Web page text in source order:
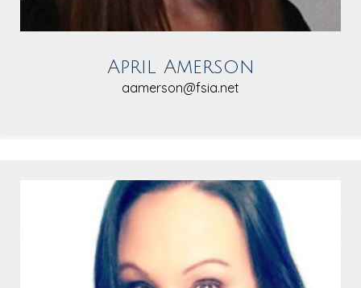
April Amerson
aamerson@fsia.net